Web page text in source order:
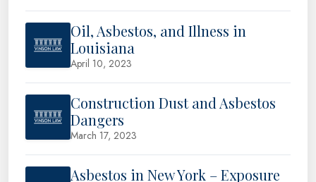
Oil, Asbestos, and Illness in
Louisiana
April 10, 2023
Construction Dust and Asbestos
Dangers
March 17, 2023
Asbestos in New York – Exposure